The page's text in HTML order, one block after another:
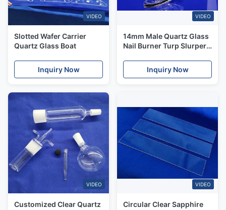
VIDEO
Slotted Wafer Carrier
Quartz Glass Boat
Inquiry Now
VIDEO
14mm Male Quartz Glass
Nail Burner Turp Slurper
Inquiry Now
VIDEO
Customized Clear Quartz
VIDEO
Circular Clear Sapphire